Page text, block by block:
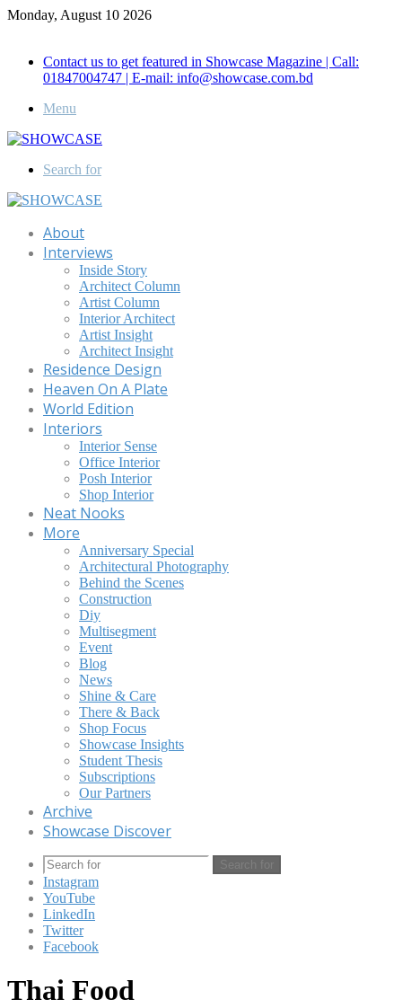
Monday, August 10 2026
Contact us to get featured in Showcase Magazine | Call:
01847004747 | E-mail: info@showcase.com.bd
Menu
Search for
About
Interviews
Inside Story
Architect Column
Artist Column
Interior Architect
Artist Insight
Architect Insight
Residence Design
Heaven On A Plate
World Edition
Interiors
Interior Sense
Office Interior
Posh Interior
Shop Interior
Neat Nooks
More
Anniversary Special
Architectural Photography
Behind the Scenes
Construction
Diy
Multisegment
Event
Blog
News
Shine & Care
There & Back
Shop Focus
Showcase Insights
Student Thesis
Subscriptions
Our Partners
Archive
Showcase Discover
Search for
Instagram
YouTube
LinkedIn
Twitter
Facebook
Thai Food